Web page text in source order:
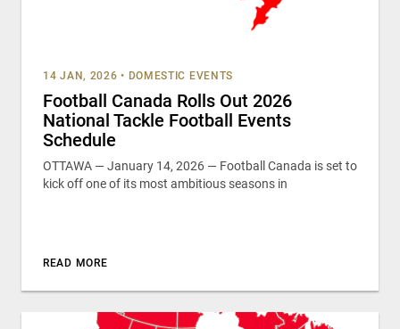
14 JAN, 2026 • DOMESTIC EVENTS
Football Canada Rolls Out 2026
National Tackle Football Events
Schedule
OTTAWA — January 14, 2026 — Football Canada is set to
kick off one of its most ambitious seasons in
READ MORE